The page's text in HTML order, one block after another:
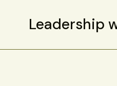
Leadership